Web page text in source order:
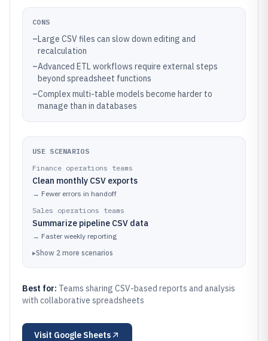
CONS
–Large CSV files can slow down editing and
recalculation
–Advanced ETL workflows require external steps
beyond spreadsheet functions
–Complex multi-table models become harder to
manage than in databases
USE SCENARIOS
Finance operations teams
Clean monthly CSV exports
→ Fewer errors in handoff
Sales operations teams
Summarize pipeline CSV data
→ Faster weekly reporting
▸Show 2 more scenarios
Best for: Teams sharing CSV-based reports and analysis
with collaborative spreadsheets
Visit Google Sheets